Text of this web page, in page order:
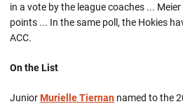
in a vote by the league coaches ...
points ... In the same poll, the Hokies
ACC.
On the List
JuniorMurielle Tiernan named to the